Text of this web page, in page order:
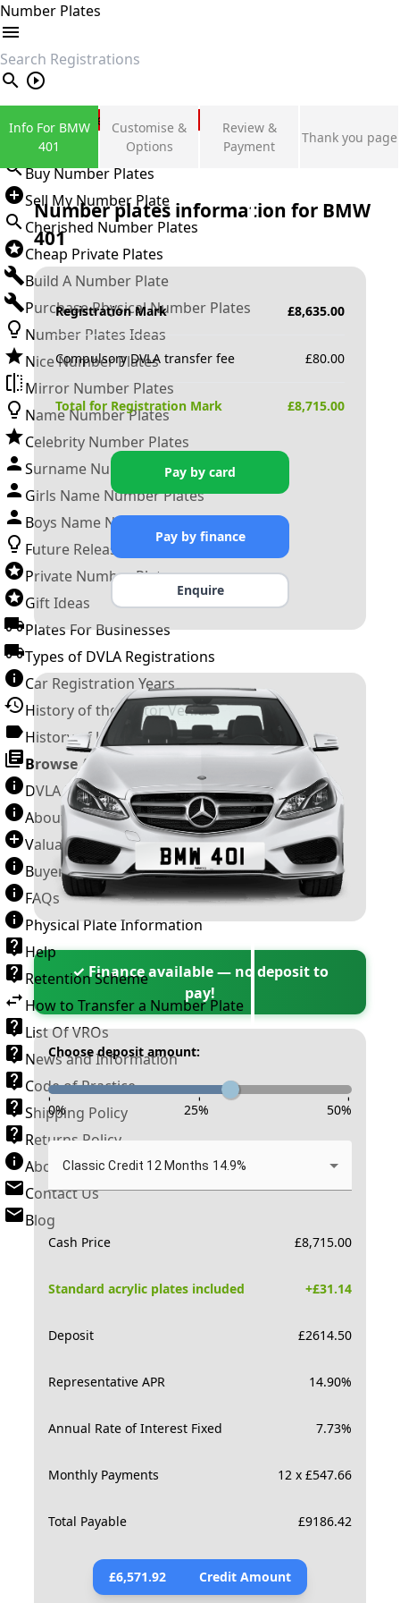
Number Plates
search
Private Number Plates
Sign in
Buy Number Plates
Sell My Number Plate
Cherished Number Plates
Cheap Private Plates
Build A Number Plate
Purchase Physical Number Plates
Number Plates Ideas
Nice Number Plates
Mirror Number Plates
Name Number Plates
Celebrity Number Plates
Surname Number Plates
Girls Name Number Plates
Boys Name Number Plates
Future Releases
Private Number Plates
Gift Ideas
Plates For Businesses
Types of DVLA Registrations
Car Registration Years
History of the Motor Vehicle
History of UK Number Plates
Browse All Guides »
DVLA Number Plates
About Number Plates
Valuation Terms & Conditions
Buyer’s Guide
FAQs
Physical Plate Information
Help
Retention Scheme
How to Transfer a Number Plate
List Of VROs
News and Information
Code of Practice
Shipping Policy
Returns Policy
About New Reg
Contact Us
Blog
Info For BMW
401
Customise &
Options
Review &
Payment
Thank you page
Number plates information for BMW
401
Registration Mark £8,635.00
Compulsory DVLA transfer fee £80.00
Total for Registration Mark £8,715.00
Pay by card
Pay by finance
Enquire
✓ Finance available — no deposit to
pay!
Choose deposit amount:
- - -
0% 25% 50%
Classic Credit 12 Months 14.9%
Cash Price £8,715.00
Standard acrylic plates included +£31.14
Deposit £2614.50
Representative APR 14.90%
Annual Rate of Interest Fixed 7.73%
Monthly Payments 12 x £547.66
Total Payable £9186.42
£6,571.92 Credit Amount